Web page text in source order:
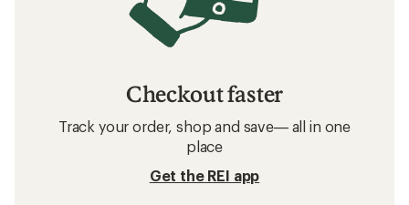
Checkout faster
Track your order, shop and save— all in one
place
Get the REI app